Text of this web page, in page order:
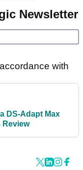
Newsletter
with
DS-Adapt Max
Review